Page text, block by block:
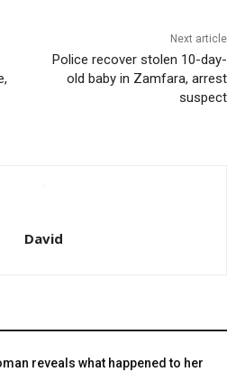
Next article
Police recover stolen 10-day-
old baby in Zamfara, arrest
suspect
David
reveals what happened to her